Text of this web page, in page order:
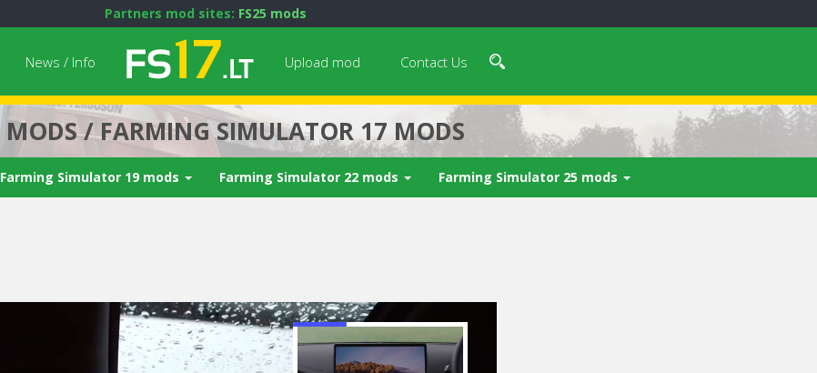
Partners mod sites: FS25 mods
News / Info Upload mod Contact Us
MODS / FARMING SIMULATOR 17 MODS
Farming Simulator 19 mods Farming Simulator 22 mods Farming Simulator 25 mods